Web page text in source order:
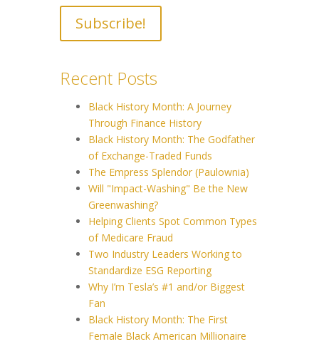
Recent Posts
Black History Month: A Journey
Through Finance History
Black History Month: The Godfather
of Exchange-Traded Funds
The Empress Splendor (Paulownia)
Will "Impact-Washing" Be the New
Greenwashing?
Helping Clients Spot Common Types
of Medicare Fraud
Two Industry Leaders Working to
Standardize ESG Reporting
Why I’m Tesla’s #1 and/or Biggest
Fan
Black History Month: The First
Female Black American Millionaire